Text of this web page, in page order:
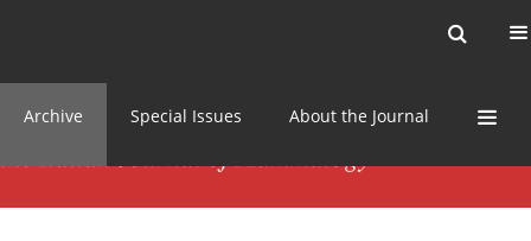
Archive Special Issues About the Journal